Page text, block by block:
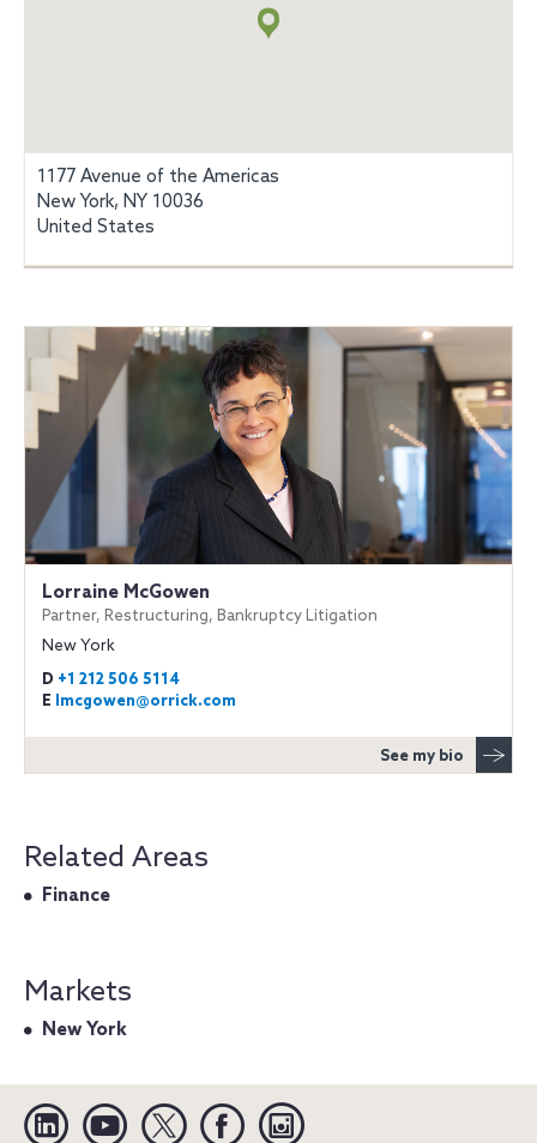
1177 Avenue of the Americas
New York, NY 10036
United States
Lorraine McGowen
Partner, Restructuring, Bankruptcy Litigation
New York
D +1 212 506 5114
E lmcgowen@orrick.com
See my bio
Related Areas
Finance
Markets
New York
Linkedin YouTube Twitter Facebook